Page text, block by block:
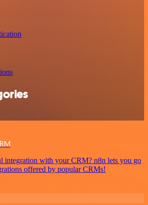
integration with your CRM? n8n lets you go
offered by popular CRMs!